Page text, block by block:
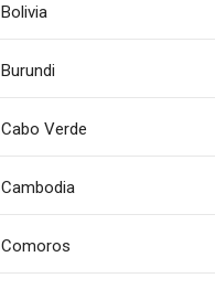
Bolivia
Burundi
Cabo Verde
Cambodia
Comoros